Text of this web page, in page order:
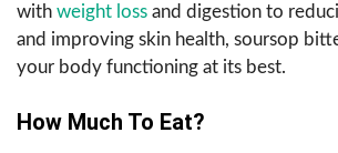
with weight loss and digestion to
and improving skin health, soursop
your body functioning at its best.
How Much To Eat?